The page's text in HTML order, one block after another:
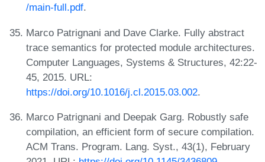
/main-full.pdf.
Marco Patrignani and Dave Clarke. Fully abstract
trace semantics for protected module architectures.
Computer Languages, Systems & Structures, 42:22-
45, 2015. URL:
https://doi.org/10.1016/j.cl.2015.03.002.
Marco Patrignani and Deepak Garg. Robustly safe
compilation, an efficient form of secure compilation.
ACM Trans. Program. Lang. Syst., 43(1), February